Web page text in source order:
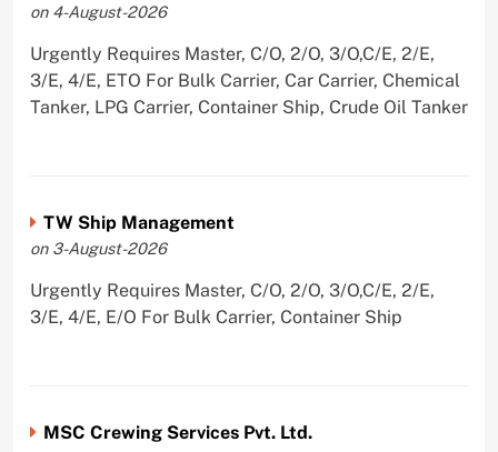
on 4-August-2026
Urgently Requires Master, C/O, 2/O, 3/O,C/E, 2/E,
3/E, 4/E, ETO For Bulk Carrier, Car Carrier, Chemical
Tanker, LPG Carrier, Container Ship, Crude Oil Tanker
TW Ship Management
on 3-August-2026
Urgently Requires Master, C/O, 2/O, 3/O,C/E, 2/E,
3/E, 4/E, E/O For Bulk Carrier, Container Ship
MSC Crewing Services Pvt. Ltd.